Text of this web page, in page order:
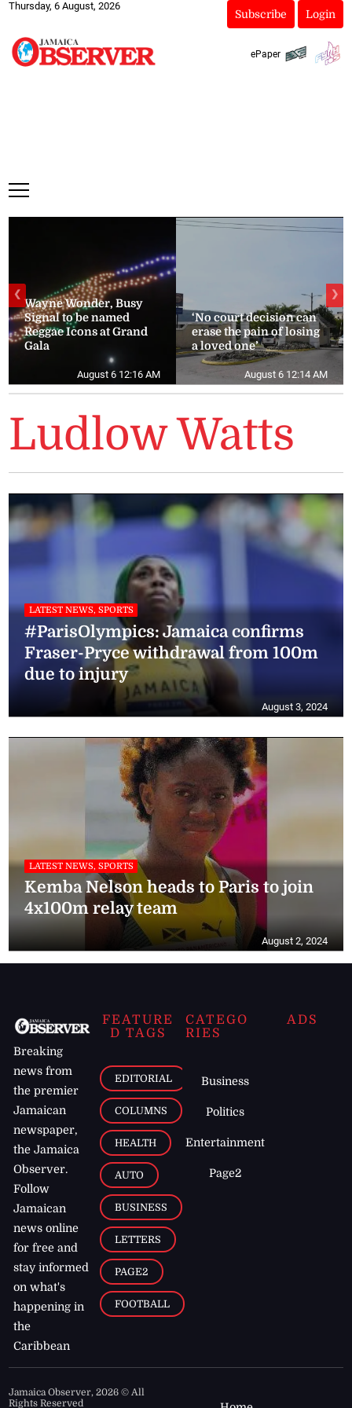
Thursday, 6 August, 2026
Subscribe Login
ePaper
Wayne Wonder, Busy
Signal to be named
Reggae Icons at Grand
Gala
August 6 12:16 AM
‘No court decision can
erase the pain of losing
a loved one’
August 6 12:14 AM
❮ ❯
Ludlow Watts
LATEST NEWS, SPORTS
#ParisOlympics: Jamaica confirms
Fraser-Pryce withdrawal from 100m
due to injury
August 3, 2024
LATEST NEWS, SPORTS
Kemba Nelson heads to Paris to join
4x100m relay team
August 2, 2024
Breaking
news from
the premier
Jamaican
newspaper,
the Jamaica
Observer.
Follow
Jamaican
news online
for free and
stay informed
on what's
happening in
the
Caribbean
FEATURE
D TAGS
EDITORIAL
COLUMNS
HEALTH
AUTO
BUSINESS
LETTERS
PAGE2
FOOTBALL
CATEGO
RIES
Business
Politics
Entertainment
Page2
ADS
Jamaica Observer,2026 © All
Rights Reserved